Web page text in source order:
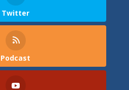
Twitter
Podcast